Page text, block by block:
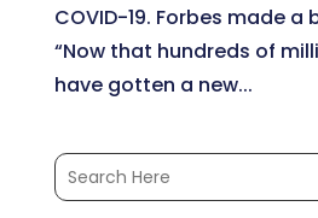
COVID-19. Forbes made
“Now that hundreds of
have gotten a new...